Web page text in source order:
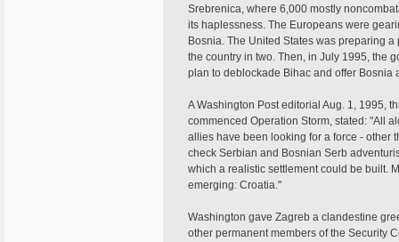
Srebrenica, where 6,000 mostly
its haplessness. The Europeans were
Bosnia. The United States was preparing
the country in two. Then, in July 1995, the
plan to deblockade Bihac and offer Bosnia
A Washington Post editorial Aug. 1, 1995,
commenced Operation Storm, stated: "All
allies have been looking for a force - other
check Serbian and Bosnian Serb
which a realistic settlement could be built.
emerging: Croatia."
Washington gave Zagreb a clandestine
other permanent members of the Security